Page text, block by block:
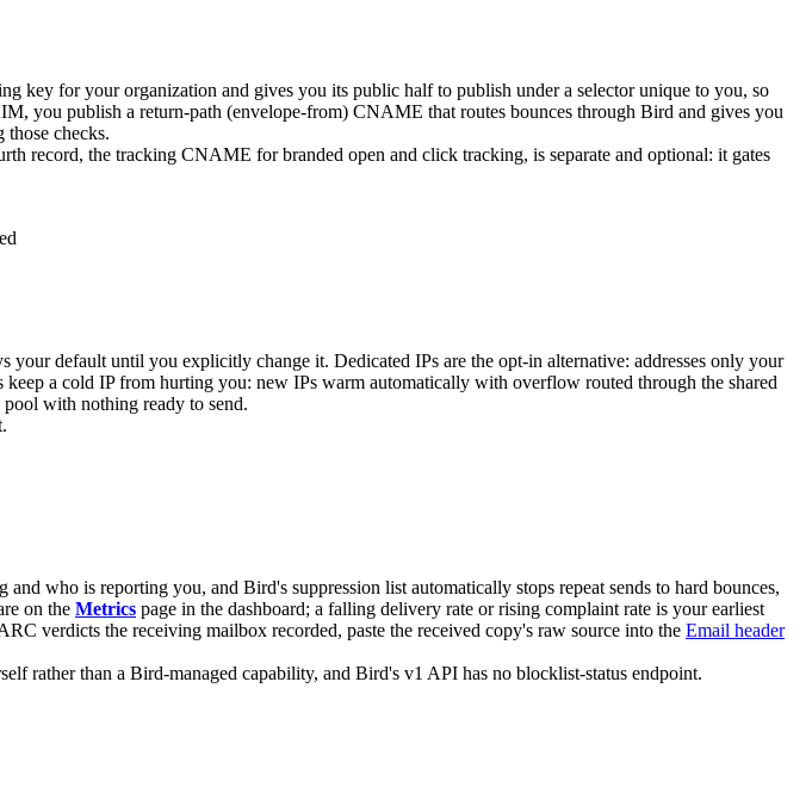
key for your organization and gives you its public half to publish under a selector unique to you, so
you publish a return-path (envelope-from) CNAME that routes bounces through Bird and gives you
checks.
record, the tracking CNAME for branded open and click tracking, is separate and optional: it gates
your default until you explicitly change it. Dedicated IPs are the opt-in alternative: addresses only your
a cold IP from hurting you: new IPs warm automatically with overflow routed through the shared
with nothing ready to send.
who is reporting you, and Bird's suppression list automatically stops repeat sends to hard bounces,
on the Metrics page in the dashboard; a falling delivery rate or rising complaint rate is your earliest
verdicts the receiving mailbox recorded, paste the received copy's raw source into the Email header
rather than a Bird-managed capability, and Bird's v1 API has no blocklist-status endpoint.